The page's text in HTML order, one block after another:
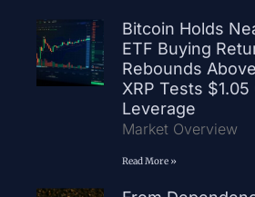
Bitcoin Holds
ETF Buying
Rebounds
XRP Tests
Leverage
Market Overview
Read More »